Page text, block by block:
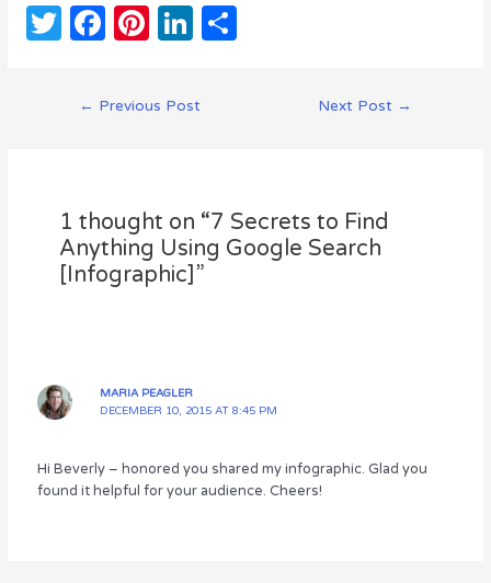
T F
c
o
k
Pi
te
Li
k
S
← Previous Post Next Post →
1 thought on “7 Secrets to Find
Anything Using Google Search
[Infographic]”
MARIA PEAGLER
DECEMBER 10, 2015 AT 8:45 PM
Hi Beverly – honored you shared my infographic. Glad you
found it helpful for your audience. Cheers!